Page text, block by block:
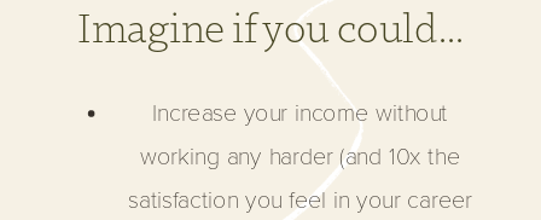
Increase your income without
working any harder (and 10x the
satisfaction you feel in your career
Imagine if you could...